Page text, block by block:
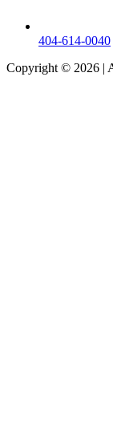
404-614-0040
Copyright © 2026 |